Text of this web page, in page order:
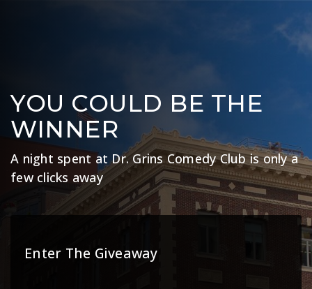
YOU COULD BE THE
WINNER
A night spent at Dr. Grins Comedy Club is only a
few clicks away
Enter The Giveaway